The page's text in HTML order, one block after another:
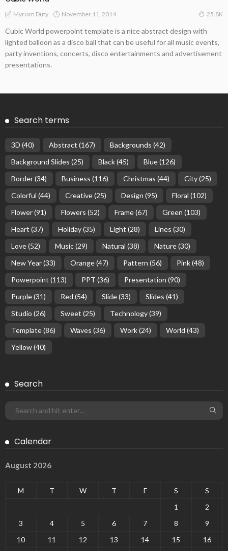
Myriam Duty November 11, 2014 25.8K
Cubic World powerpoint template is a nice abstract design with
lighted balloon as a disco ball that can be useful for all music events,
party inventions, concerts, disco entertainments and advertisement
presentations.
Search terms
3D (40) Abstract (167) Backgrounds (42)
Background Slides (25) Black(45) Blue(126)
Border(34) Business (116) Christmas (44) City(25)
Colorful (44) Creative(25) Design (95) Floral (102)
Flower(91) Flowers (52) Frame(67) Green (103)
Heart (37) Holiday(35) Light (28) Lines (30)
Love(52) Music(29) Natural (38) Nature(30)
New Year(33) Orange(47) Pattern (56) Pink(48)
Powerpoint (113) PPT (36) Presentation (90)
Purple(31) Red (54) Slide(33) Slides (41)
Studio (26) Sweet (25) Technology(39)
Template(86) Waves (36) Work(24) World (43)
Yellow(40)
Search
Calendar
August 2026
M T W T F S
S
1
2
3
4 5 6 7 8
9
10
11 12 13 14 15
16